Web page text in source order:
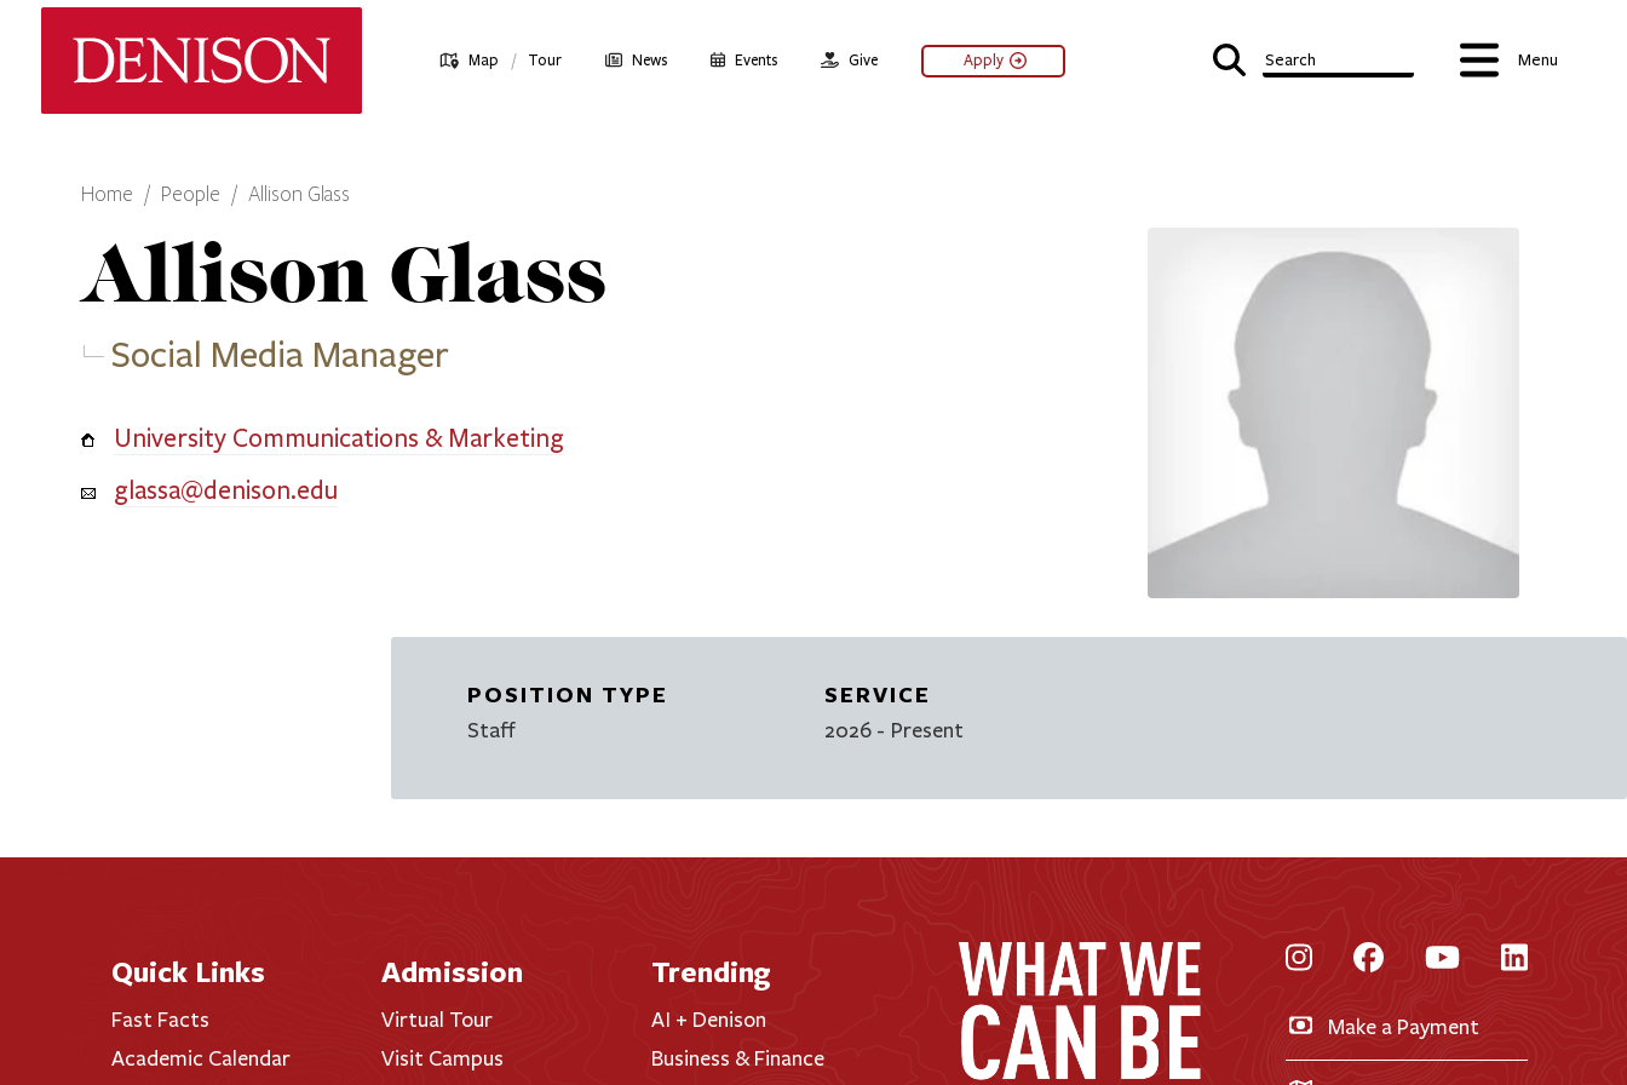
Map / Tour News Events Give Apply Search Menu
Home People Allison Glass
Allison Glass
Social Media Manager
University Communications & Marketing
glassa@denison.edu
POSITION TYPE
Staff
SERVICE
2026 - Present
Quick Links
Fast Facts
Academic Calendar
Admission
Virtual Tour
Visit Campus
Trending
AI + Denison
Business & Finance
InstagramFacebookYouTube
Make a Payment